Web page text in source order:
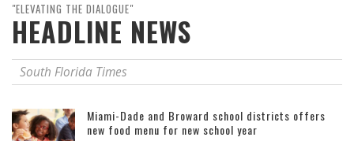
"ELEVATING THE DIALOGUE"
HEADLINE NEWS
South Florida Times
Miami-Dade and Broward school districts offers
new food menu for new school year